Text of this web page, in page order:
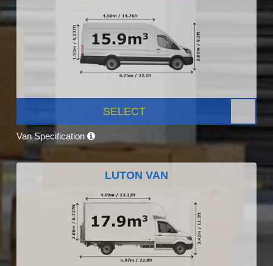
SELECT
Van Specification
LUTON VAN